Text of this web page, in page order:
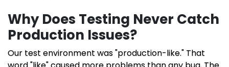
Why Does Testing Never Catch
Production Issues?
Our test environment was "production-like." That